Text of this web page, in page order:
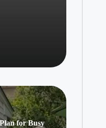
for Busy